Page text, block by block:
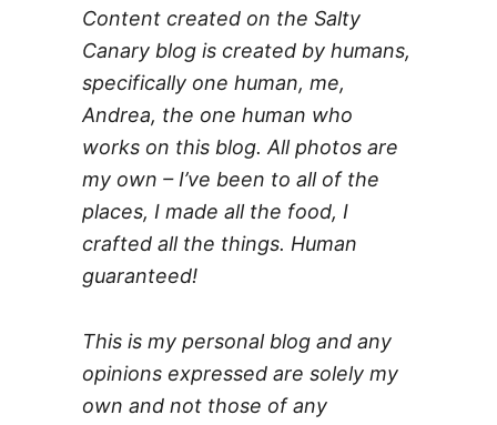
Content created on the Salty
Canary blog is created by humans,
specifically one human, me,
Andrea, the one human who
works on this blog. All photos are
my own – I’ve been to all of the
places, I made all the food, I
crafted all the things. Human
guaranteed!
This is my personal blog and any
opinions expressed are solely my
own and not those of any